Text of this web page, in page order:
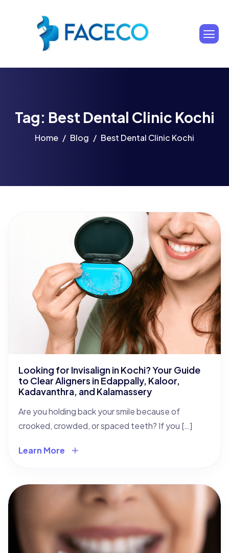
Tag: Best Dental Clinic Kochi
Home Blog Best Dental Clinic Kochi
Looking for Invisalign in Kochi? Your Guide
to Clear Aligners in Edappally, Kaloor,
Kadavanthra, and Kalamassery
Are you holding back your smile because of
crooked, crowded, or spaced teeth? If you […]
Learn More